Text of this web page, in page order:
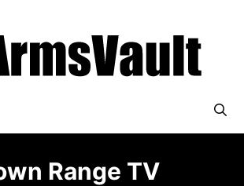
Range TV